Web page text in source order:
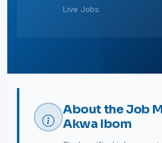
Live Jobs
About the Job
Akwa Ibom